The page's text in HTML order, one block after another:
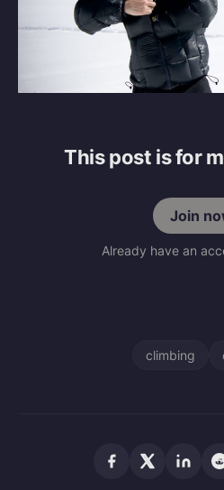
This post is for
Join
Already have an
climbing